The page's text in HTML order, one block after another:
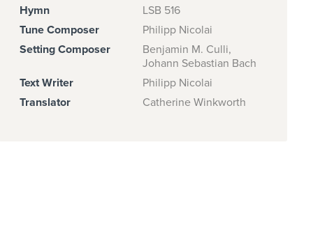
Hymn
LSB 516
Tune Composer
Philipp Nicolai
Setting Composer
Benjamin M. Culli,
Johann Sebastian Bach
Text Writer
Philipp Nicolai
Translator
Catherine Winkworth